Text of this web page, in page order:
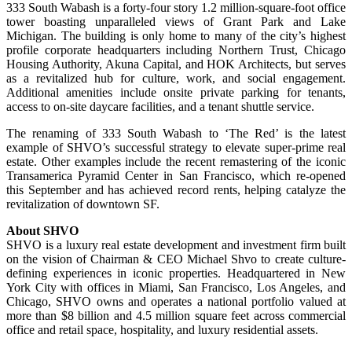
333 South Wabash is a forty-four story 1.2 million-square-foot office
tower boasting unparalleled views of Grant Park and Lake
Michigan. The building is only home to many of the city’s highest
profile corporate headquarters including Northern Trust, Chicago
Housing Authority, Akuna Capital, and HOK Architects, but serves
as a revitalized hub for culture, work, and social engagement.
Additional amenities include onsite private parking for tenants,
access to on-site daycare facilities, and a tenant shuttle service.
The renaming of 333 South Wabash to ‘The Red’ is the latest
example of SHVO’s successful strategy to elevate super-prime real
estate. Other examples include the recent remastering of the iconic
Transamerica Pyramid Center in San Francisco, which re-opened
this September and has achieved record rents, helping catalyze the
revitalization of downtown SF.
About SHVO
SHVO is a luxury real estate development and investment firm built
on the vision of Chairman & CEO Michael Shvo to create culture-
defining experiences in iconic properties. Headquartered in New
York City with offices in Miami, San Francisco, Los Angeles, and
Chicago, SHVO owns and operates a national portfolio valued at
more than $8 billion and 4.5 million square feet across commercial
office and retail space, hospitality, and luxury residential assets.